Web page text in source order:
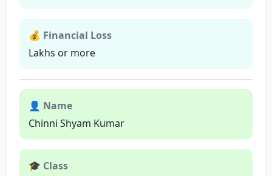
💰 Financial Loss
Lakhs or more
👤 Name
Chinni Shyam Kumar
🎓 Class